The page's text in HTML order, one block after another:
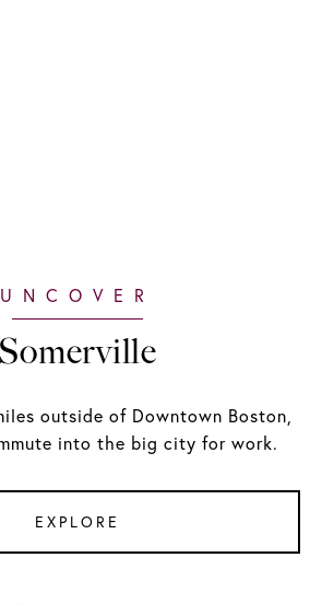
Somerville
outside of Downtown Boston,
into the big city for work.
EXPLORE